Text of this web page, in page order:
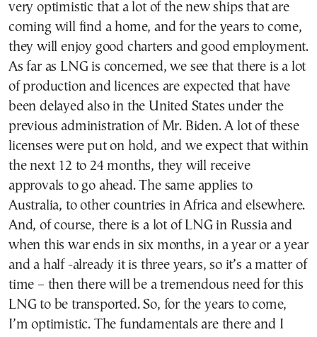
very optimistic that a lot of the new ships that are
coming will find a home, and for the years to come,
they will enjoy good charters and good employment.
As far as LNG is concerned, we see that there is a lot
of production and licences are expected that have
been delayed also in the United States under the
previous administration of Mr. Biden. A lot of these
licenses were put on hold, and we expect that within
the next 12 to 24 months, they will receive
approvals to go ahead. The same applies to
Australia, to other countries in Africa and elsewhere.
And, of course, there is a lot of LNG in Russia and
when this war ends in six months, in a year or a year
and a half -already it is three years, so it’s a matter of
time – then there will be a tremendous need for this
LNG to be transported. So, for the years to come,
I’m optimistic. The fundamentals are there and I